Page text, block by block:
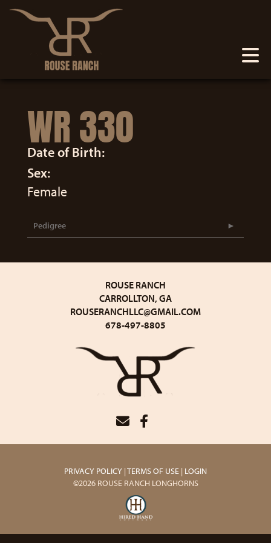
WR 330
Date of Birth:
Sex:
Female
Pedigree
ROUSE RANCH
CARROLLTON, GA
ROUSERANCHLLC@GMAIL.COM
678-497-8805
PRIVACY POLICY TERMS OF USE LOGIN
©2026 ROUSE RANCH LONGHORNS